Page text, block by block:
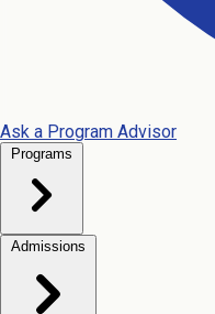
Ask a Program Advisor
Programs
Admissions